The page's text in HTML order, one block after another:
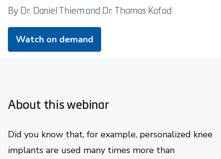
By Dr. Daniel Thiem and Dr. Thomas Kofod
Watch on demand
About this webinar
Did you know that, for example, personalized knee
implants are used many times more than